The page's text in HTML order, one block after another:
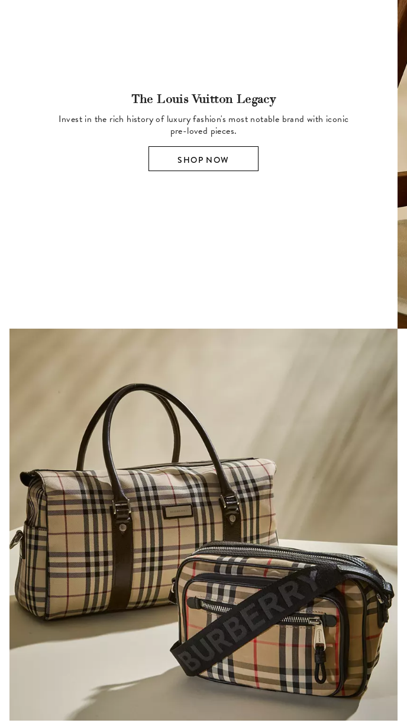
The Louis Vuitton Legacy
Invest in the rich history of luxury fashion's most notable brand with iconic
pre-loved pieces.
SHOP NOW